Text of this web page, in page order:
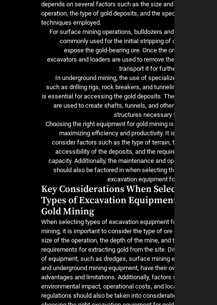
depends on several factors such as the size
operation, the type of gold deposits, and the
techniques employed.
For surface mining operations, bulldozers
commonly used for the initial stripping of
expose the gold-bearing ore. Once the
excavators and loaders are used to remove
transport it for
In underground mining, the use of
such as drilling rigs, rock breakers, and
is essential for accessing the gold deposits.
are used to create shafts, tunnels, and
structures necessary
Choosing the right equipment for gold mining
maximizing efficiency and productivity. It
consider factors such as the type of terrain,
accessibility of the deposits, and the
capacity. Additionally, the maintenance and
should also be factored in when selecting
excavation equipment
Key Considerations When
Types of Excavation
Gold Mining
When selecting types of excavation equipment
mining, it is important to consider the type of ore
size of the operation, the depth of the mine, and
requirements for extracting gold from the site.
of equipment, such as dredges, surface mining
and underground mining equipment, have their
advantages and limitations. Additionally, factors
environmental impact, operational costs, and
regulations should also be taken into